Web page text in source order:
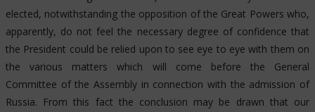
elected, notwithstanding the opposition of the Great Powers who,
apparently, do not feel the necessary degree of confidence that
the President could be relied upon to see eye to eye with them on
the various matters which will come before the General
Committee of the Assembly in connection with the admission of
Russia. From this fact the conclusion may be drawn that our